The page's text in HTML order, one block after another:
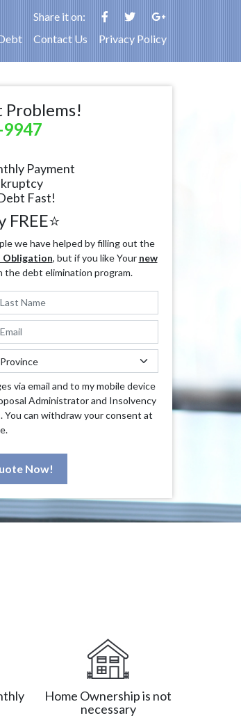
Share it on:
Contact Us Privacy Policy
Problems!
Payment
Fast!
FREE⭐
we have helped by filling out the
Obligation, but if you like Your new
the debt elimination program.
via email and to my mobile device
Administrator and Insolvency
can withdraw your consent at
Now!
Home Ownership is not
necessary